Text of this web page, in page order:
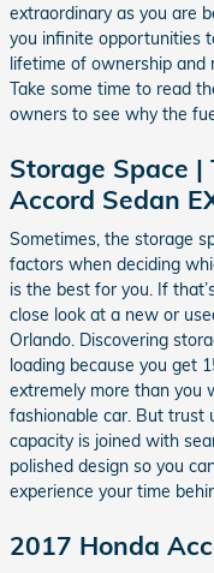
extraordinary as you are
you infinite opportunities
lifetime of ownership and
Take some time to read
owners to see why the
Storage Space |
Accord Sedan
Sometimes, the storage
factors when deciding
is the best for you. If
close look at a new or
Orlando. Discovering
loading because you get
extremely more than you
fashionable car. But trust
capacity is joined with
polished design so you
experience your time
2017 Honda